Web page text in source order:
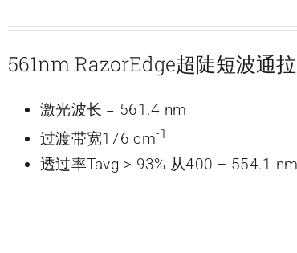
561nm RazorEdge超陡短波通
激光波长 = 561.4 nm
过渡带宽176 cm-1
透过率Tavg > 93% 从400 – 554.1 nm